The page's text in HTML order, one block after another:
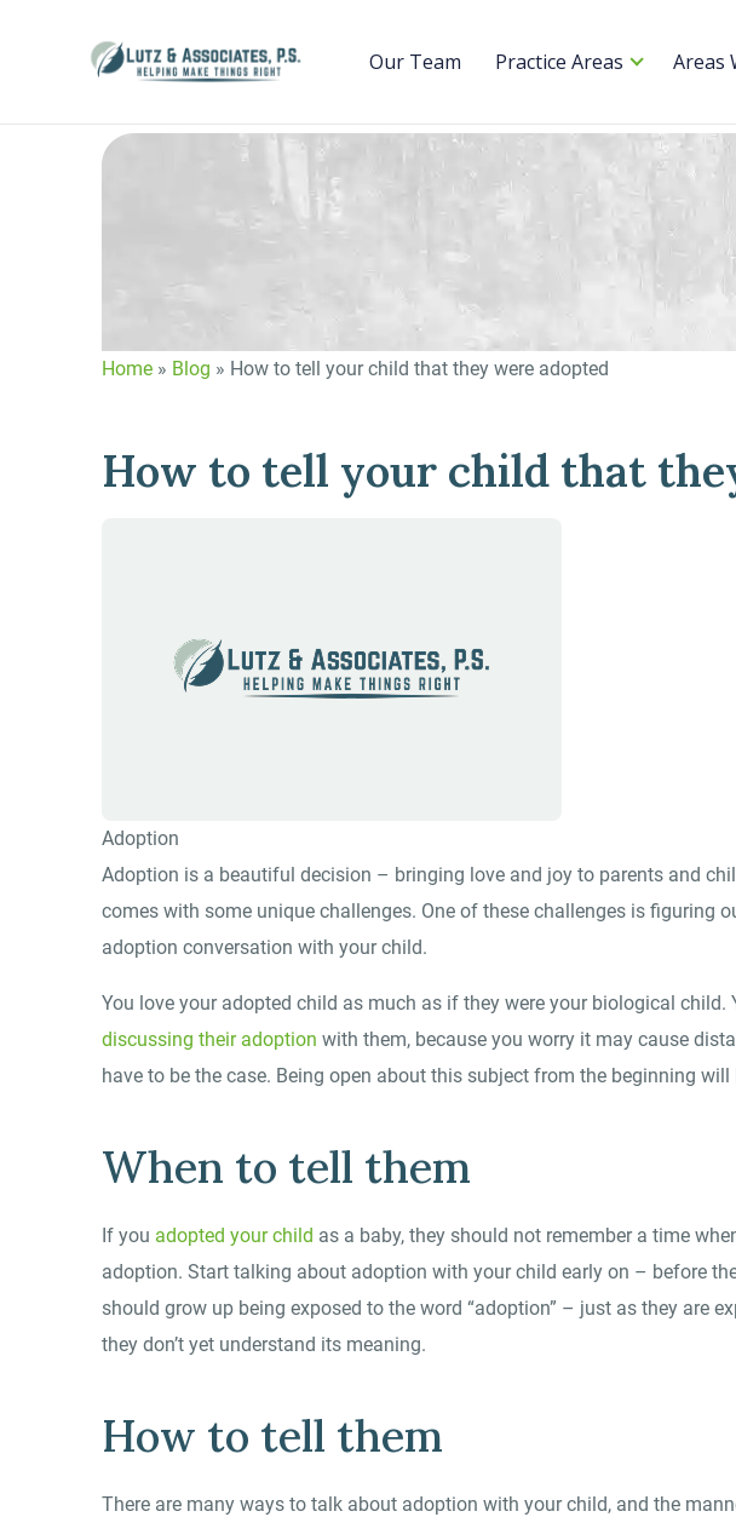
Our Team Practice Areas Areas
Home » Blog » How to tell your child that they were adopted
How to tell your child that
Adoption
Adoption is a beautiful decision – bringing love and joy to parents and
comes with some unique challenges. One of these challenges is figuring
adoption conversation with your child.
You love your adopted child as much as if they were your biological child.
discussing their adoption with them, because you worry it may cause
have to be the case. Being open about this subject from the beginning will
When to tell them
If you adopted your child as a baby, they should not remember a time
adoption. Start talking about adoption with your child early on – before
should grow up being exposed to the word “adoption” – just as they are
they don’t yet understand its meaning.
How to tell them
There are many ways to talk about adoption with your child, and the